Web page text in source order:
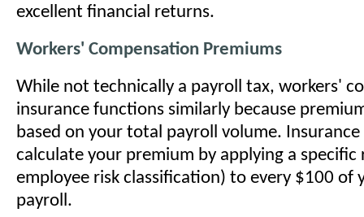
excellent financial returns.
Workers' Compensation Premiums
While not technically a payroll tax, workers'
insurance functions similarly because
based on your total payroll volume.
calculate your premium by applying a specific
employee risk classification) to every $100 of
payroll.